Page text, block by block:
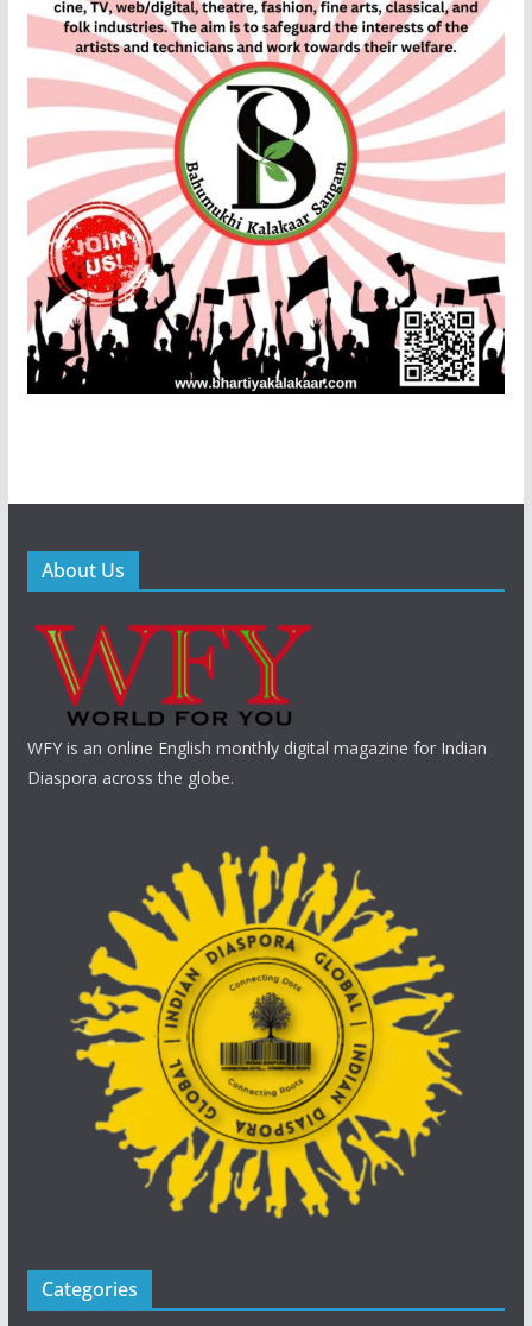
About Us
WFY is an online English monthly digital magazine for Indian
Diaspora across the globe.
Categories